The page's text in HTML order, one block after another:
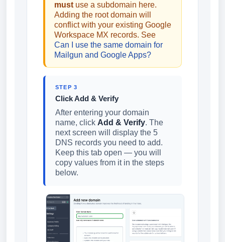
mustuse a subdomain here.
Adding the root domain will
conflict with your existing Google
Workspace MX records. See
Can I use the same domain for
Mailgun and Google Apps?
STEP 3
Click Add & Verify
After entering your domain
name, click Add & Verify. The
next screen will display the 5
DNS records you need to add.
Keep this tab open — you will
copy values from it in the steps
below.